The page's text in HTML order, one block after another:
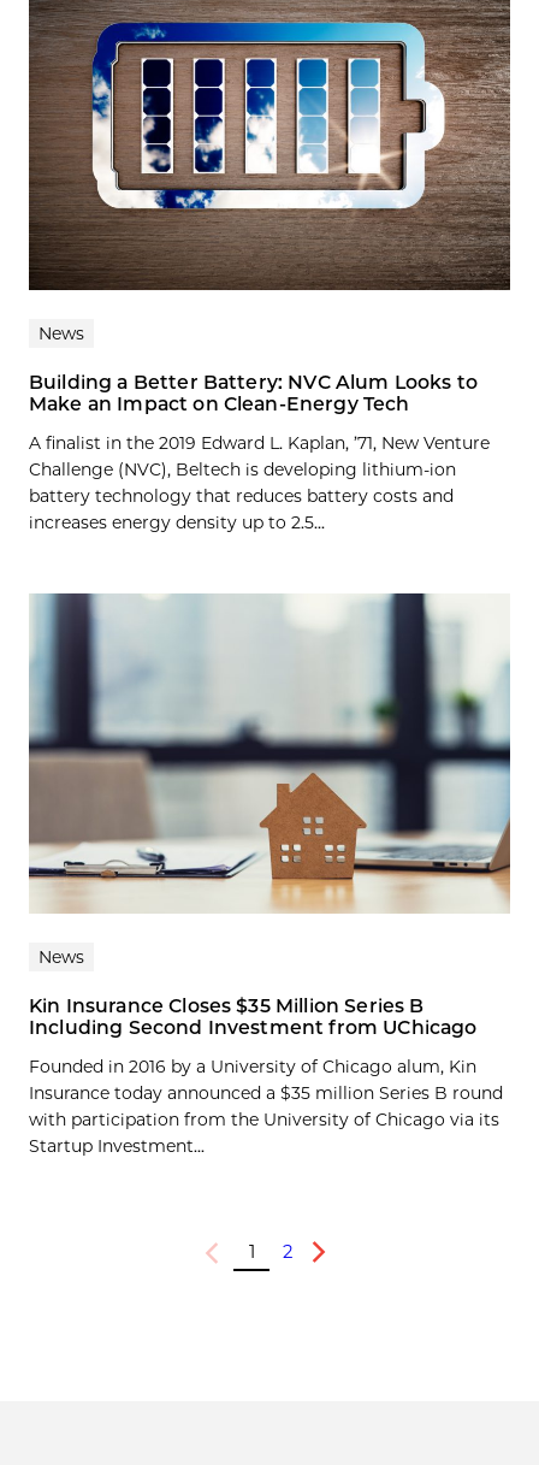
News
Building a Better Battery: NVC Alum Looks to
Make an Impact on Clean-Energy Tech
A finalist in the 2019 Edward L. Kaplan, ’71, New Venture
Challenge (NVC), Beltech is developing lithium-ion
battery technology that reduces battery costs and
increases energy density up to 2.5...
News
Kin Insurance Closes $35 Million Series B
Including Second Investment from UChicago
Founded in 2016 by a University of Chicago alum, Kin
Insurance today announced a $35 million Series B round
with participation from the University of Chicago via its
Startup Investment...
Previous
1 2
Next